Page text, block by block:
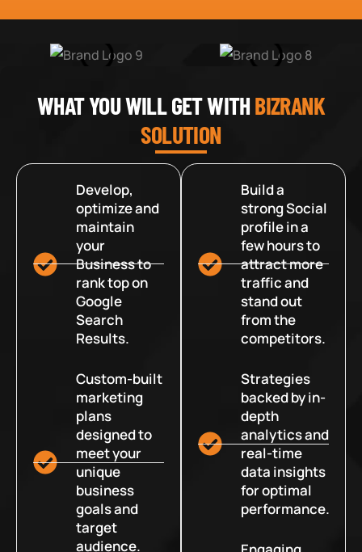
WHAT YOU WILL GET WITHBIZRANK
SOLUTION
Develop,
optimize and
maintain
your
Business to
rank top on
Google
Search
Results.
Custom-built
marketing
plans
designed to
meet your
unique
business
goals and
target
audience.
Build a
strong Social
profile in a
few hours to
attract more
traffic and
stand out
from the
competitors.
Strategies
backed by in-
depth
analytics and
real-time
data insights
for optimal
performance.